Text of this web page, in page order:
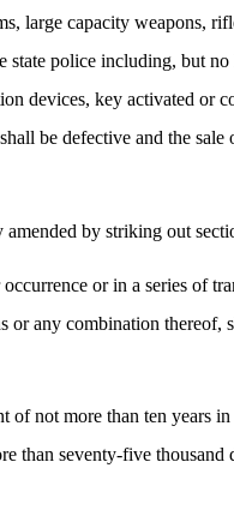
large capacity weapons,
police including, but
devices, key activated
be defective and the
by striking out
or in a series
any combination
not more than ten years
than seventy-five